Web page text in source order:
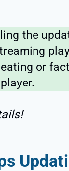
the
or